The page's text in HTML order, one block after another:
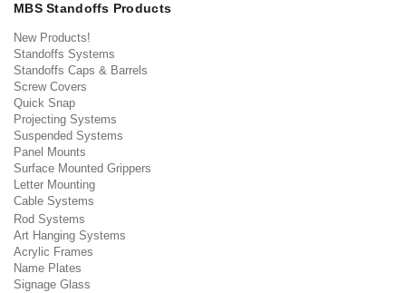
MBS Standoffs Products
New Products!
Standoffs Systems
Standoffs Caps & Barrels
Screw Covers
Quick Snap
Projecting Systems
Suspended Systems
Panel Mounts
Surface Mounted Grippers
Letter Mounting
Cable Systems
Rod Systems
Art Hanging Systems
Acrylic Frames
Name Plates
Signage Glass